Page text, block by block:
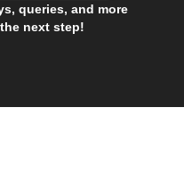
queries, and more
next step!